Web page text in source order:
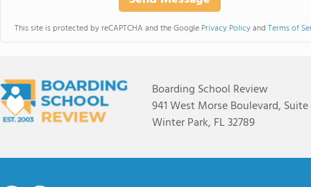
This site is protected by reCAPTCHA and the Google Privacy Policyand Terms of
Boarding School Review
941 West Morse Boulevard, Suite
Winter Park, FL 32789